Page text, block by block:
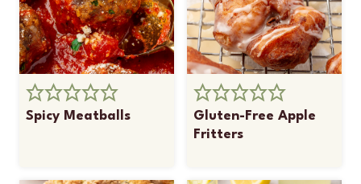
Spicy Meatballs
Gluten-Free Apple
Fritters